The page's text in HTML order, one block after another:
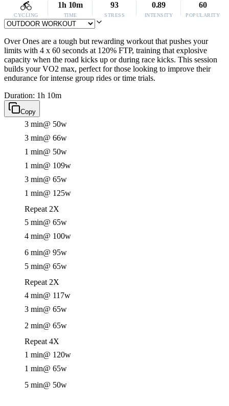
CYCLING
1h 10m
TIME
93
STRESS
0.89
INTENSITY
60
POPULARITY
Over Ones are a tough but rewarding workout that pushes your
limits with 4 x 60 seconds at 120% FTP, training that explosive
capacity when the road kicks up or during race kicks. This session
builds your VO2 max, perfect for those looking to improve their
endurance for intense group rides or time trials.
Duration: 1h 10m
Copy
3 min@ 50w
3 min@ 66w
1 min@ 50w
1 min@ 109w
3 min@ 65w
1 min@ 125w
Repeat 2X
5 min@ 65w
4 min@ 100w
6 min@ 95w
5 min@ 65w
Repeat 2X
4 min@ 117w
3 min@ 65w
2 min@ 65w
Repeat 4X
1 min@ 120w
1 min@ 65w
5 min@ 50w